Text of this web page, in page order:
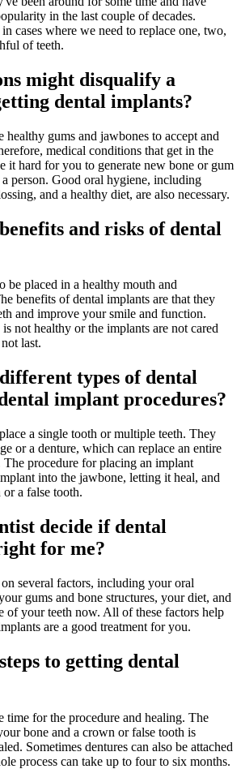
in the last couple of decades.
cases where we need to replace one, two,
of teeth.
might disqualify a
dental implants?
healthy gums and jawbones to accept and
medical conditions that get in the
it hard for you to generate new bone or gum
person. Good oral hygiene, including
and a healthy diet, are also necessary.
and risks of dental
be placed in a healthy mouth and
benefits of dental implants are that they
and improve your smile and function.
not healthy or the implants are not cared
last.
types of dental
implant procedures?
a single tooth or multiple teeth. They
or a denture, which can replace an entire
procedure for placing an implant
into the jawbone, letting it heal, and
a false tooth.
decide if dental
for me?
several factors, including your oral
gums and bone structures, your diet, and
of your teeth now. All of these factors help
are a good treatment for you.
to getting dental
time for the procedure and healing. The
bone and a crown or false tooth is
Sometimes dentures can also be attached
process can take up to four to six months.